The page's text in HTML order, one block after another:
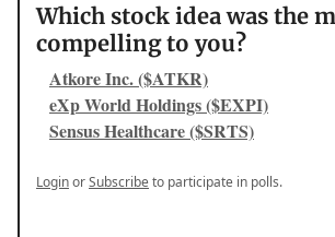
Which stock idea was the
compelling to you?
Atkore Inc. ($ATKR)
eXp World Holdings ($EXPI)
Sensus Healthcare ($SRTS)
LoginorSubscribeto participate in polls.